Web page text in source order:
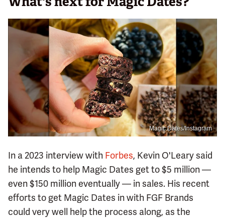
Magic Dates/Instagram
In a 2023 interview with Forbes, Kevin O'Leary said
he intends to help Magic Dates get to $5 million —
even $150 million eventually — in sales. His recent
efforts to get Magic Dates in with FGF Brands
could very well help the process along, as the